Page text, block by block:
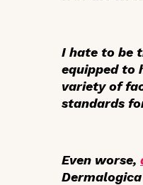
I hate to be
equipped to
variety of
standards
Even worse,